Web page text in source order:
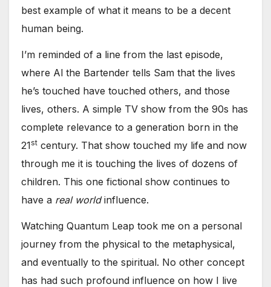
best example of what it means to be a decent
human being.
I’m reminded of a line from the last episode,
where Al the Bartender tells Sam that the lives
he’s touched have touched others, and those
lives, others. A simple TV show from the 90s has
complete relevance to a generation born in the
21st century. That show touched my life and now
through me it is touching the lives of dozens of
children. This one fictional show continues to
have a real worldinfluence.
Watching Quantum Leap took me on a personal
journey from the physical to the metaphysical,
and eventually to the spiritual. No other concept
has had such profound influence on how I live